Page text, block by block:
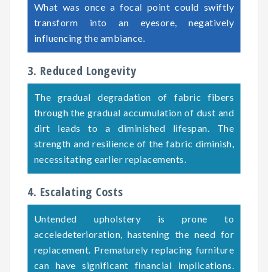
What was once a focal point could swiftly
transform into an eyesore, negatively
influencing the ambiance.
3. Reduced Longevity
The gradual degradation of fabric fibers
through the gradual accumulation of dust and
dirt leads to a diminished lifespan. The
strength and resilience of the fabric diminish,
necessitating earlier replacements.
4. Escalating Costs
Untended upholstery is prone to
acceledeterioration, hastening the need for
replacement. Prematurely replacing furniture
can have significant financial implications.